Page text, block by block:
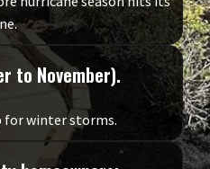
to November).
for winter storms.